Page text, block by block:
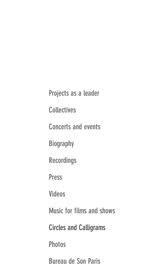
Projects as a leader
Collectives
Concerts and events
Biography
Recordings
Press
Videos
Music for films and shows
Circles and Calligrams
Photos
Bureau de Son Paris